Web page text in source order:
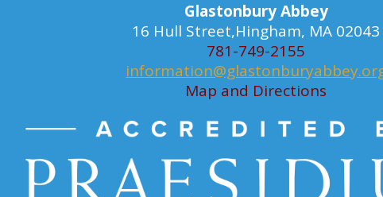
Glastonbury Abbey
16 Hull Street,Hingham, MA 02043
781-749-2155
Map and Directions